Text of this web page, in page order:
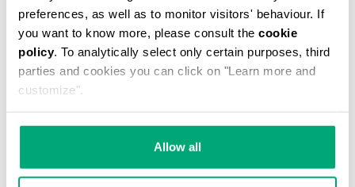
preferences, as well as to monitor visitors' behaviour. If
you want to know more, please consult the cookie
policy. To analytically select only certain purposes, third
parties and cookies you can click on "Learn more and
customize".
Allow all
MET MEN'S MOCCASINS
€ 228,00 € 456,00
40